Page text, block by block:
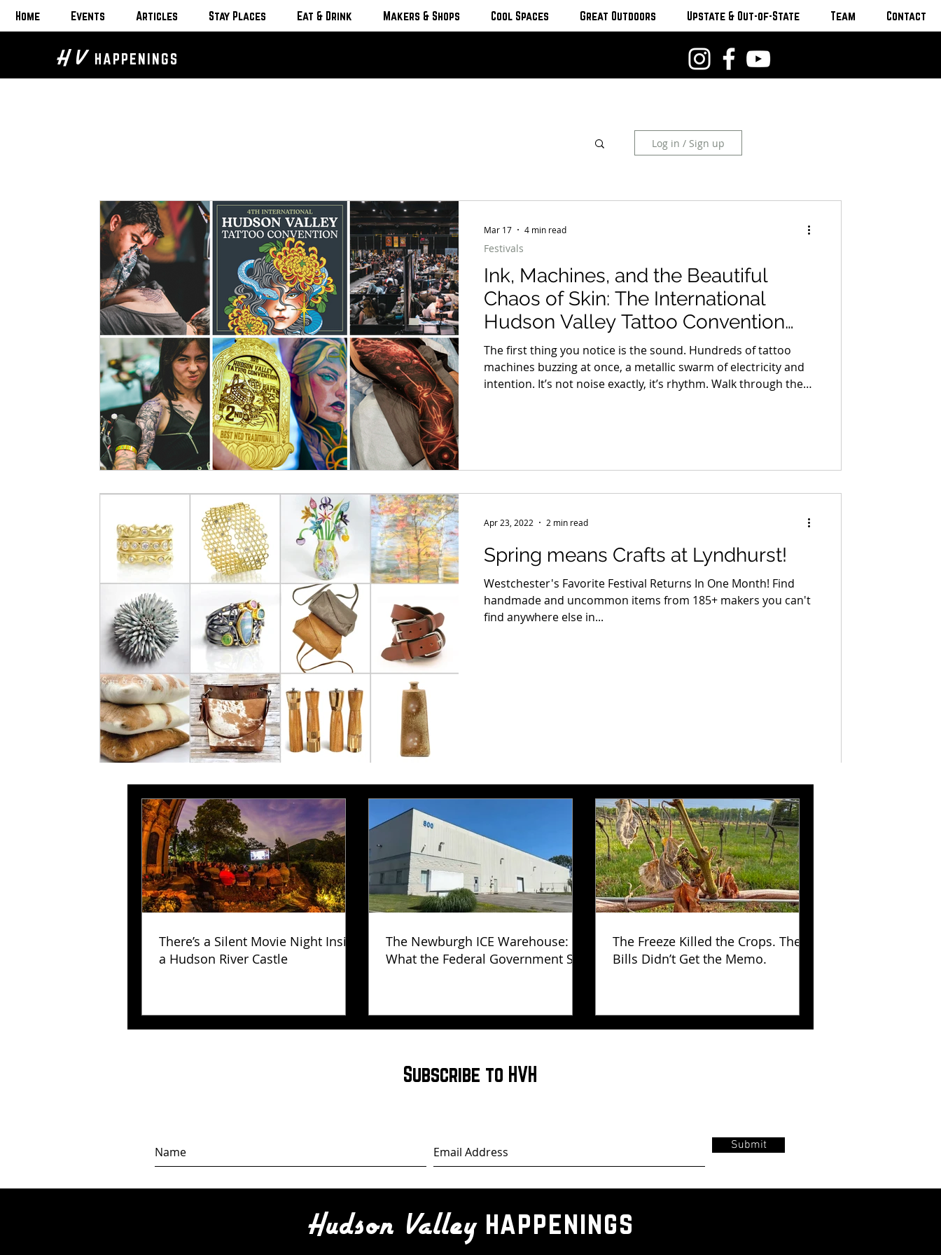
Home Events Articles Stay Places Eat & Drink Makers & Shops Cool Spaces Great Outdoors Upstate & Out-of-State Team Contact
H V HAPPENINGS
Log in / Sign up
Ink, Machines, and the Beautiful
Chaos of Skin: The International
Hudson Valley Tattoo Convention
Returns April 10th-12th
The first thing you notice is the sound. Hundreds of tattoo
machines buzzing at once, a metallic swarm of electricity and
intention. It’s not noise exactly, it’s rhythm. Walk through the
booth walls.
Festivals
Mar 17 4 min read
Spring means Crafts at Lyndhurst!
Westchester's Favorite Festival Returns In One Month! Find
handmade and uncommon items from 185+ makers you can't
find anywhere else in...
Apr 23, 2022 2 min read
There’s a Silent Movie Night Inside
a Hudson River Castle
The Newburgh ICE Warehouse:
What the Federal Government Still
The Freeze Killed the Crops. The
Bills Didn’t Get the Memo.
Subscribe to HVH
Submit
Hudson Valleyhappenings